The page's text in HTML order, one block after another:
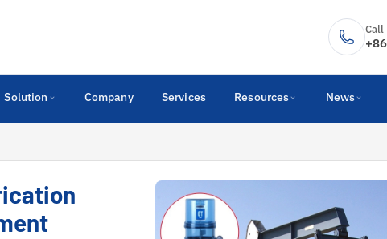
Call
Solution Company Services Resources News